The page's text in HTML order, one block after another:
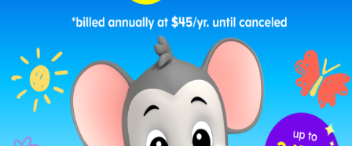
Long O Words with the Vowel
Team
These words feature the long o sound (/ō/) created
by the vowel team -oa